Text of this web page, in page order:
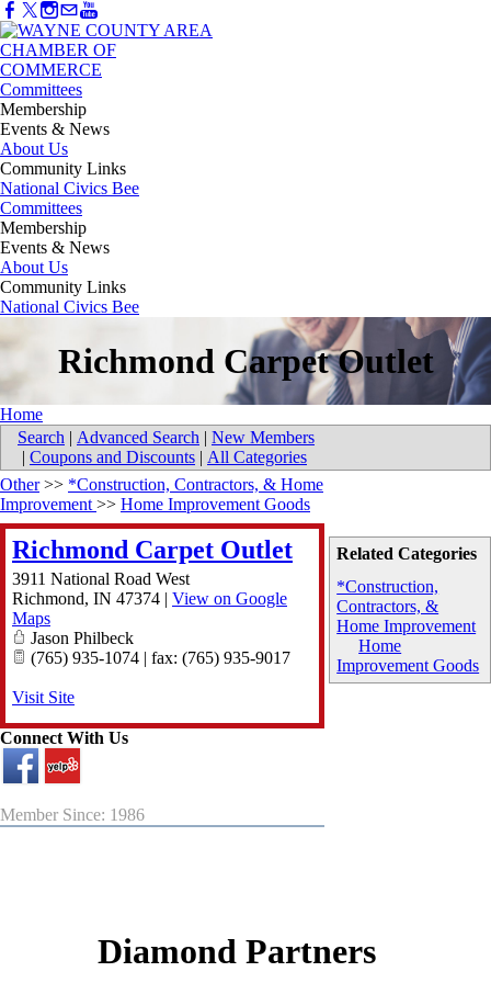
Committees
Membership
Events & News
About Us
Community Links
National Civics Bee
Committees
Membership
Events & News
About Us
Community Links
National Civics Bee
Richmond Carpet Outlet
Home
Search | Advanced Search | New Members
| Coupons and Discounts | All Categories
Related Categories
*Construction,
Contractors, &
Home Improvement
Home
Improvement Goods
Other>> *Construction, Contractors, & Home
Improvement >> Home Improvement Goods
Richmond Carpet Outlet
3911 National Road West
Richmond, IN 47374 | View on Google
Maps
Jason Philbeck
(765) 935-1074 | fax: (765) 935-9017
Visit Site
Connect With Us
Member Since: 1986
Diamond Partners